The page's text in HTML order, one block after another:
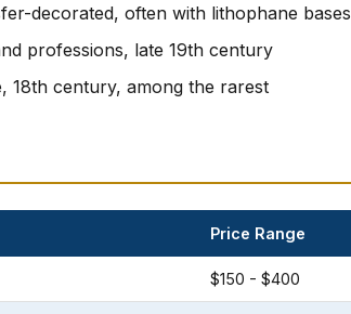
decorated, often with lithophane bases
professions, late 19th century
18th century, among the rarest
Price Range
$150 - $400